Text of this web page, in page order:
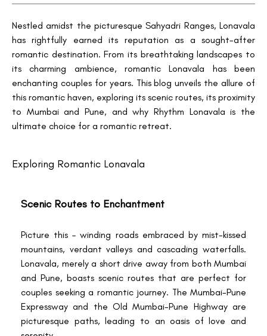
Nestled amidst the picturesque Sahyadri Ranges, Lonavala
has rightfully earned its reputation as a sought-after
romantic destination. From its breathtaking landscapes to
its charming ambience, romantic Lonavala has been
enchanting couples for years. This blog unveils the allure of
this romantic haven, exploring its scenic routes, its proximity
to Mumbai and Pune, and why Rhythm Lonavala is the
ultimate choice for a romantic retreat.
Exploring Romantic Lonavala
Scenic Routes to Enchantment
Picture this – winding roads embraced by mist-kissed
mountains, verdant valleys and cascading waterfalls.
Lonavala, merely a short drive away from both Mumbai
and Pune, boasts scenic routes that are perfect for
couples seeking a romantic journey. The Mumbai-Pune
Expressway and the Old Mumbai-Pune Highway are
picturesque paths, leading to an oasis of love and